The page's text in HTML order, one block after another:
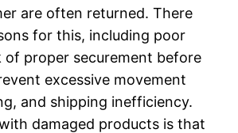
are often returned. There
for this, including poor
of proper securement before
excessive movement
and shipping inefficiency.
damaged products is that